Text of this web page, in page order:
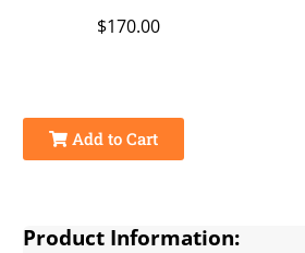
$170.00
Add to Cart
Product Information: